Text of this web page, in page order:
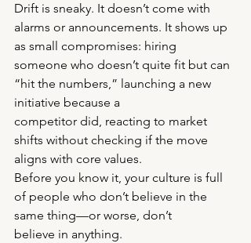
Drift is sneaky. It doesn’t come with
alarms or announcements. It shows up
as small compromises: hiring
someone who doesn’t quite fit but can
“hit the numbers,” launching a new
initiative because a
competitor did, reacting to market
shifts without checking if the move
aligns with core values.
Before you know it, your culture is full
of people who don’t believe in the
same thing—or worse, don’t
believe in anything.